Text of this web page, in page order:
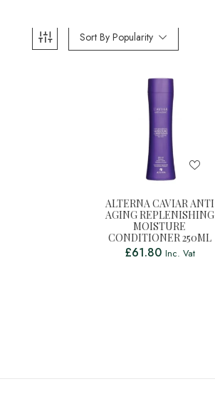
Sort By Popularity
ALTERNA CAVIAR ANTI
AGING REPLENISHING
MOISTURE
CONDITIONER 250ML
£61.80 Inc. Vat